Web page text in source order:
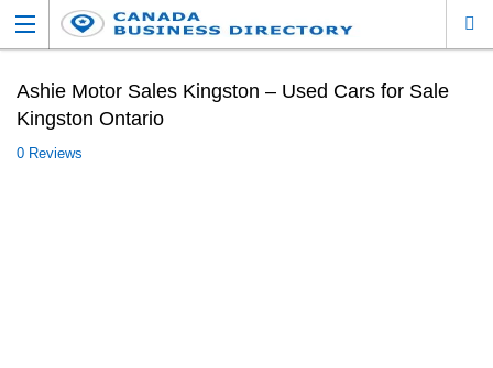
Ashie Motor Sales Kingston – Used Cars for Sale
Kingston Ontario
0 Reviews